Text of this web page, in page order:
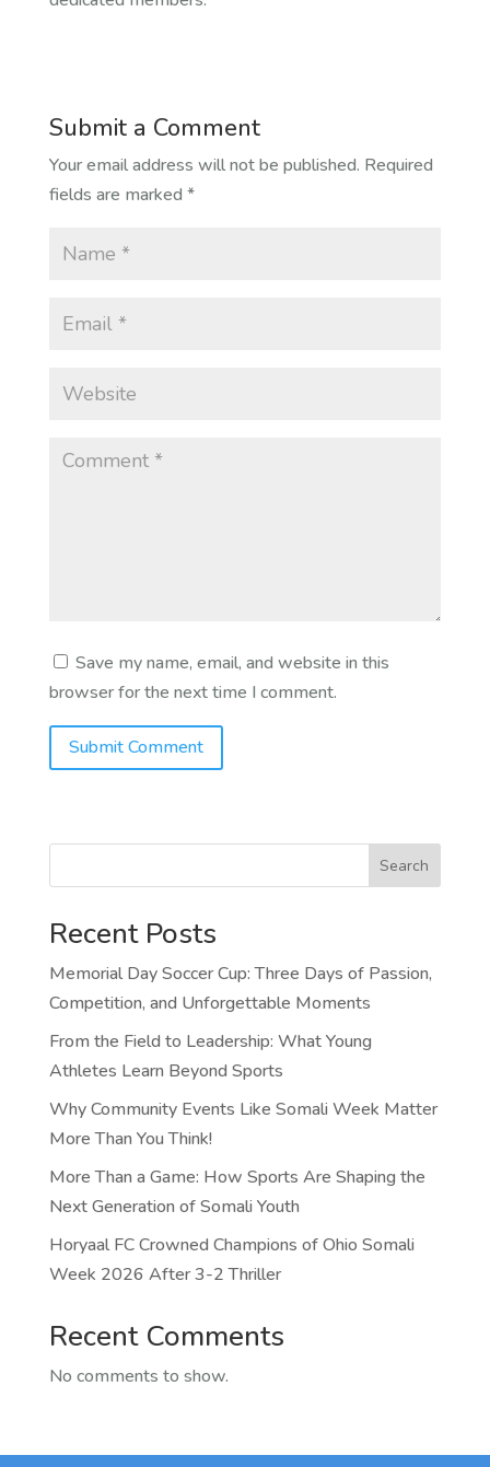
Submit a Comment
Your email address will not be published. Required
fields are marked *
Save my name, email, and website in this
browser for the next time I comment.
Search
Recent Posts
Memorial Day Soccer Cup: Three Days of Passion,
Competition, and Unforgettable Moments
From the Field to Leadership: What Young
Athletes Learn Beyond Sports
Why Community Events Like Somali Week Matter
More Than You Think!
More Than a Game: How Sports Are Shaping the
Next Generation of Somali Youth
Horyaal FC Crowned Champions of Ohio Somali
Week 2026 After 3-2 Thriller
Recent Comments
No comments to show.